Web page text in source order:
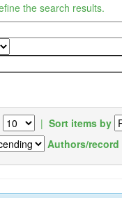
the search results.
| Sort items by
Authors/record